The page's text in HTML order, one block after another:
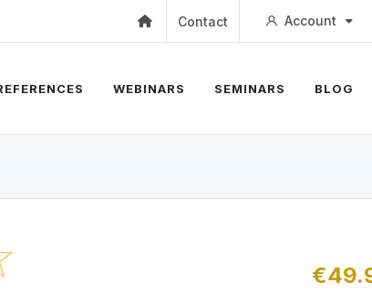
Contact Account
WEBINARS SEMINARS BLOG